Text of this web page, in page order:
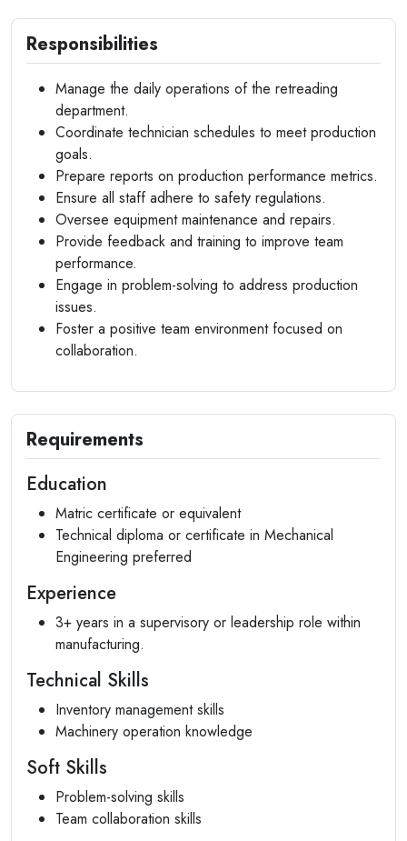
Responsibilities
Manage the daily operations of the retreading
department.
Coordinate technician schedules to meet production
goals.
Prepare reports on production performance metrics.
Ensure all staff adhere to safety regulations.
Oversee equipment maintenance and repairs.
Provide feedback and training to improve team
performance.
Engage in problem-solving to address production
issues.
Foster a positive team environment focused on
collaboration.
Requirements
Education
Matric certificate or equivalent
Technical diploma or certificate in Mechanical
Engineering preferred
Experience
3+ years in a supervisory or leadership role within
manufacturing.
Technical Skills
Inventory management skills
Machinery operation knowledge
Soft Skills
Problem-solving skills
Team collaboration skills